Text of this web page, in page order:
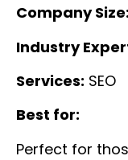
Company Size:
Industry
Services: SEO
Best for:
Perfect for